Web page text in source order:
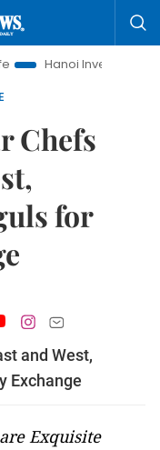
Investment
Chefs
for
and West,
Exchange
Exquisite